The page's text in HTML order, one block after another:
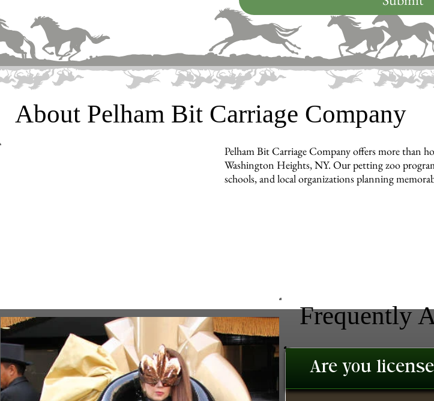
About Pelham Bit Carriage Company
Pelham Bit Carriage Company offers more than
Washington Heights, NY. Our petting zoo
schools, and local organizations planning
Frequently
Are you